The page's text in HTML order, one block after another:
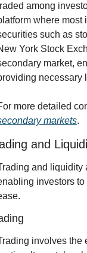
among
where most
such as
York Stock
market,
necessary
more detailed
markets.
and
and liquidity
investors
involves the